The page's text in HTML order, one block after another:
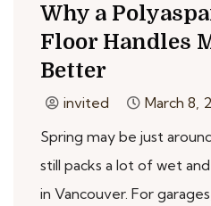
Why a
Floor Handles
Better
invited
March 8,
Spring may be just
still packs a lot of wet
in Vancouver. For